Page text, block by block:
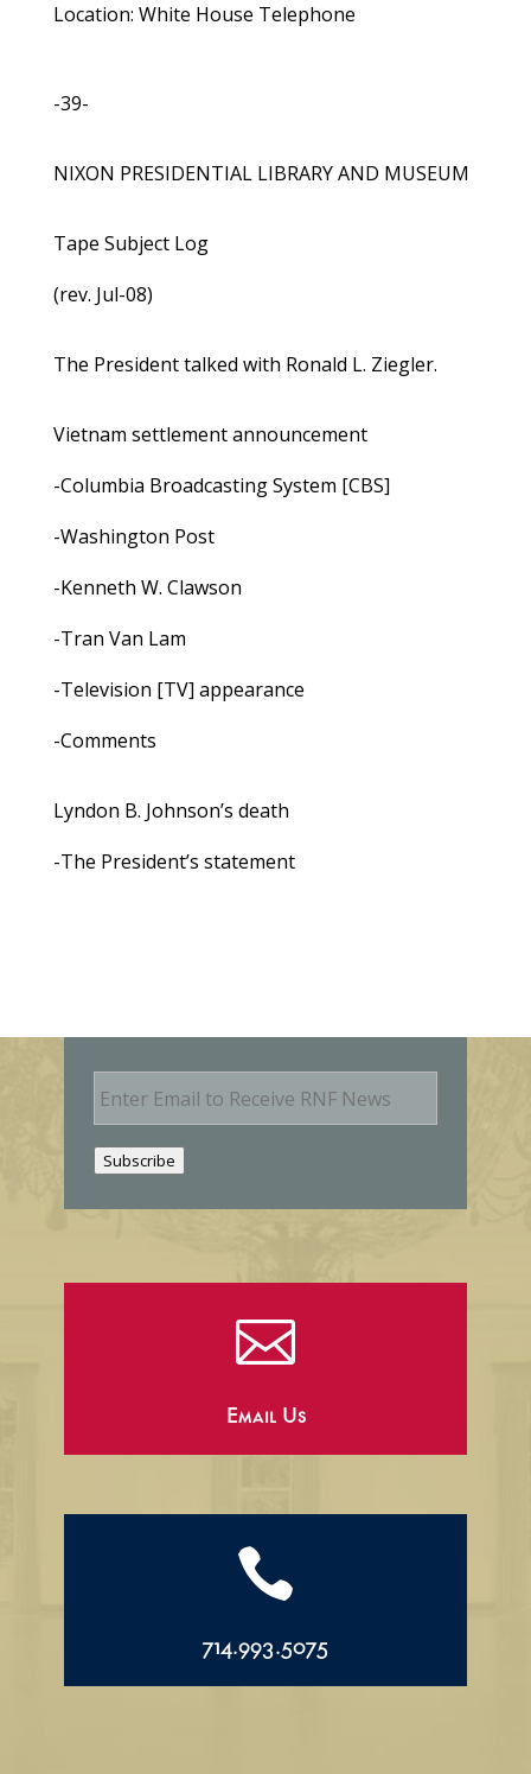
Location: White House Telephone
-39-
NIXON PRESIDENTIAL LIBRARY AND MUSEUM
Tape Subject Log
(rev. Jul-08)
The President talked with Ronald L. Ziegler.
Vietnam settlement announcement
-Columbia Broadcasting System [CBS]
-Washington Post
-Kenneth W. Clawson
-Tran Van Lam
-Television [TV] appearance
-Comments
Lyndon B. Johnson’s death
-The President’s statement
E
m
Subscribe

Email Us

714.993.5075